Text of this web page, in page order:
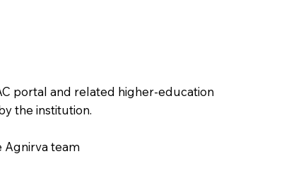
portal and related higher-education
the institution.
Agnirva team